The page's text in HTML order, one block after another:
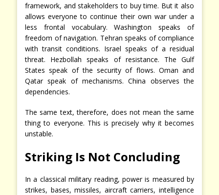
framework, and stakeholders to buy time. But it also
allows everyone to continue their own war under a
less frontal vocabulary. Washington speaks of
freedom of navigation. Tehran speaks of compliance
with transit conditions. Israel speaks of a residual
threat. Hezbollah speaks of resistance. The Gulf
States speak of the security of flows. Oman and
Qatar speak of mechanisms. China observes the
dependencies.
The same text, therefore, does not mean the same
thing to everyone. This is precisely why it becomes
unstable.
Striking Is Not Concluding
In a classical military reading, power is measured by
strikes, bases, missiles, aircraft carriers, intelligence